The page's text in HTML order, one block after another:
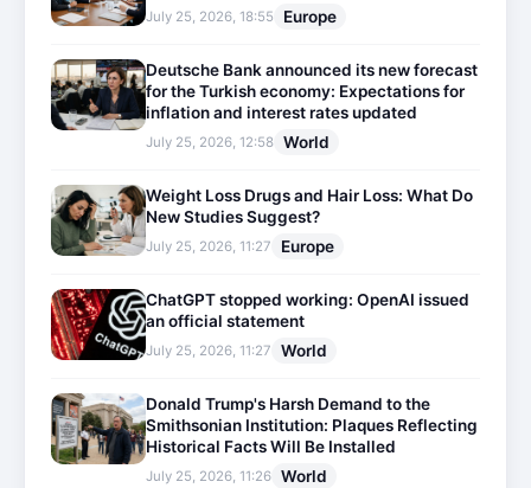
July 25, 2026, 18:55 Europe
Deutsche Bank announced its new forecast
for the Turkish economy: Expectations for
inflation and interest rates updated
July 25, 2026, 12:58 World
Weight Loss Drugs and Hair Loss: What Do
New Studies Suggest?
July 25, 2026, 11:27 Europe
ChatGPT stopped working: OpenAI issued
an official statement
July 25, 2026, 11:27 World
Donald Trump's Harsh Demand to the
Smithsonian Institution: Plaques Reflecting
Historical Facts Will Be Installed
July 25, 2026, 11:26 World